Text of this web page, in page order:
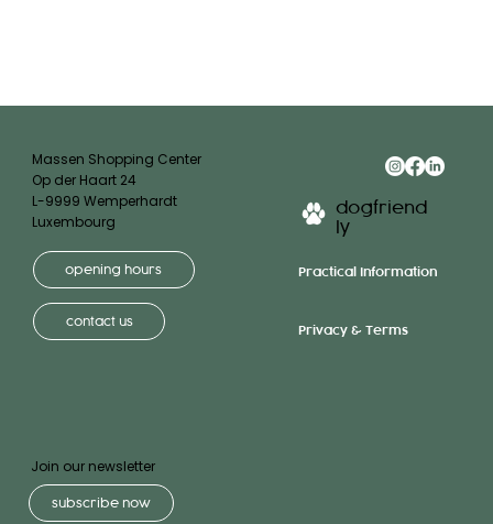
Join our newsletter
subscribe now
dogfriend
ly
Practical Information
Privacy & Terms
Massen Shopping Center
Op der Haart 24
L-9999 Wemperhardt
Luxembourg
opening hours
contact us